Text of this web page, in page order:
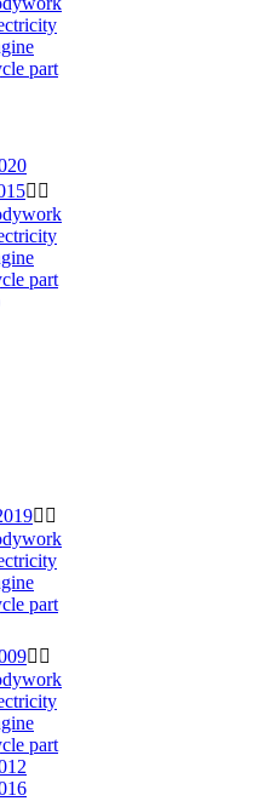
part
 
part
 
part
 
part